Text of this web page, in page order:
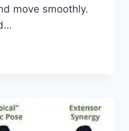
move smoothly.